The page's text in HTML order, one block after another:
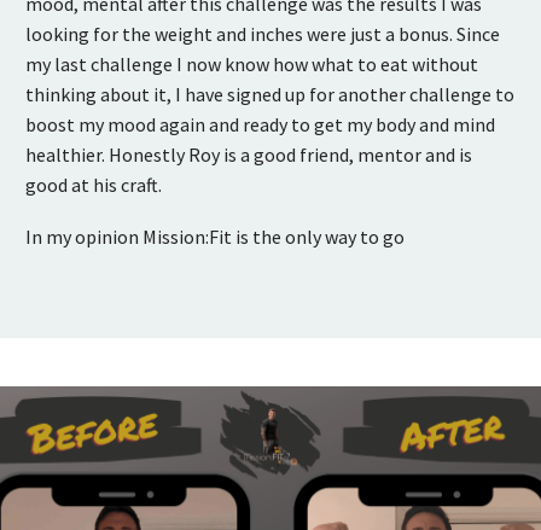
looking for the weight and inches were just a bonus. Since
my last challenge I now know how what to eat without
thinking about it, I have signed up for another challenge to
boost my mood again and ready to get my body and mind
healthier. Honestly Roy is a good friend, mentor and is
good at his craft.
In my opinion Mission:Fit is the only way to go